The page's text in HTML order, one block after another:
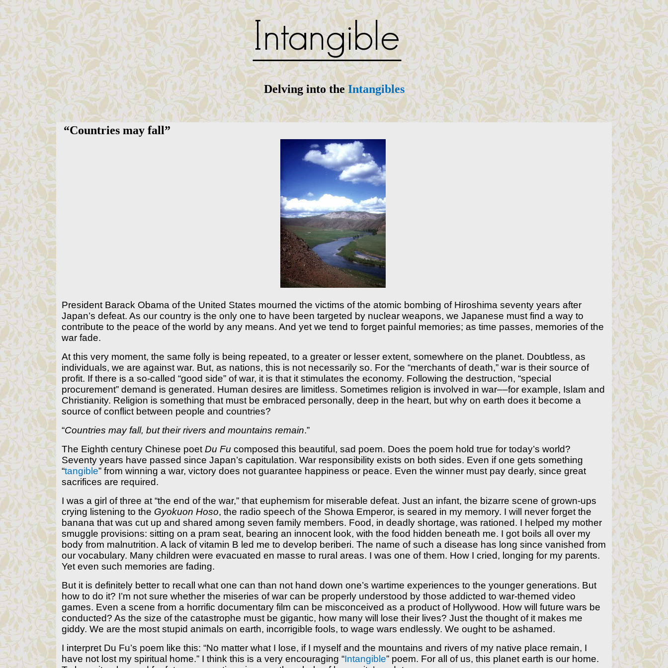
Delving into theIntangibles
“Countries may fall”
President Barack Obama of the United States mourned the victims of the atomic bombing of Hiroshima seventy years after
Japan’s defeat. As our country is the only one to have been targeted by nuclear weapons, we Japanese must find a way to
contribute to the peace of the world by any means. And yet we tend to forget painful memories; as time passes, memories of the
war fade.
At this very moment, the same folly is being repeated, to a greater or lesser extent, somewhere on the planet. Doubtless, as
individuals, we are against war. But, as nations, this is not necessarily so. For the “merchants of death,” war is their source of
profit. If there is a so-called “good side” of war, it is that it stimulates the economy. Following the destruction, “special
procurement” demand is generated. Human desires are limitless. Sometimes religion is involved in war––for example, Islam and
Christianity. Religion is something that must be embraced personally, deep in the heart, but why on earth does it become a
source of conflict between people and countries?
“Countries may fall, but their rivers and mountains remain.”
The Eighth century Chinese poet Du Fu composed this beautiful, sad poem. Does the poem hold true for today’s world?
Seventy years have passed since Japan’s capitulation. War responsibility exists on both sides. Even if one gets something
“tangible” from winning a war, victory does not guarantee happiness or peace. Even the winner must pay dearly, since great
sacrifices are required.
I was a girl of three at “the end of the war,” that euphemism for miserable defeat. Just an infant, the bizarre scene of grown-ups
crying listening to the Gyokuon Hoso, the radio speech of the Showa Emperor, is seared in my memory. I will never forget the
banana that was cut up and shared among seven family members. Food, in deadly shortage, was rationed. I helped my mother
smuggle provisions: sitting on a pram seat, bearing an innocent look, with the food hidden beneath me. I got boils all over my
body from malnutrition. A lack of vitamin B led me to develop beriberi. The name of such a disease has long since vanished from
our vocabulary. Many children were evacuated en masse to rural areas. I was one of them. How I cried, longing for my parents.
Yet even such memories are fading.
But it is definitely better to recall what one can than not hand down one’s wartime experiences to the younger generations. But
how to do it? I’m not sure whether the miseries of war can be properly understood by those addicted to war-themed video
games. Even a scene from a horrific documentary film can be misconceived as a product of Hollywood. How will future wars be
conducted? As the size of the catastrophe must be gigantic, how many will lose their lives? Just the thought of it makes me
giddy. We are the most stupid animals on earth, incorrigible fools, to wage wars endlessly. We ought to be ashamed.
I interpret Du Fu’s poem like this: “No matter what I lose, if I myself and the mountains and rivers of my native place remain, I
have not lost my spiritual home.” I think this is a very encouraging “Intangible” poem. For all of us, this planet earth is our home.